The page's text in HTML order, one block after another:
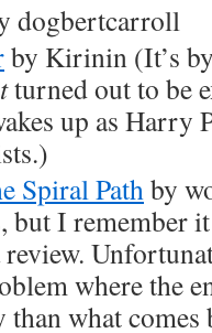
dogbertcarroll
by Kirinin (It’s
turned out to be
up as Harry
Spiral Path by
but I remember
where the
what comes